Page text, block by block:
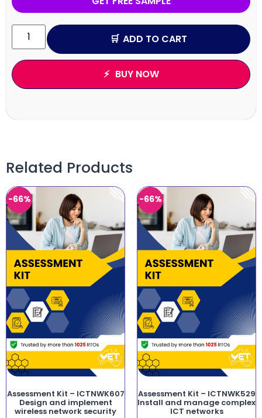
ADD TO CART
BUY NOW
Related Products
-66%
Assessment Kit – ICTNWK607
Design and implement
wireless network security
-66%
Assessment Kit – ICTNWK529
Install and manage complex
ICT networks